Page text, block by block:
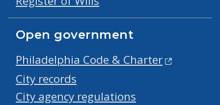
Open government
Philadelphia Code & Charter
City records
City agency regulations